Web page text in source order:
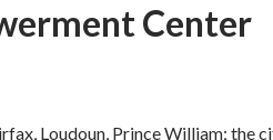
Center
Loudoun, Prince William; the